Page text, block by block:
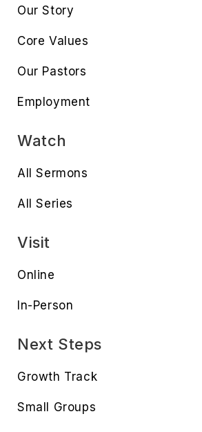
Our Story
Core Values
Our Pastors
Employment
Watch
All Sermons
All Series
Visit
Online
In-Person
Next Steps
Growth Track
Small Groups